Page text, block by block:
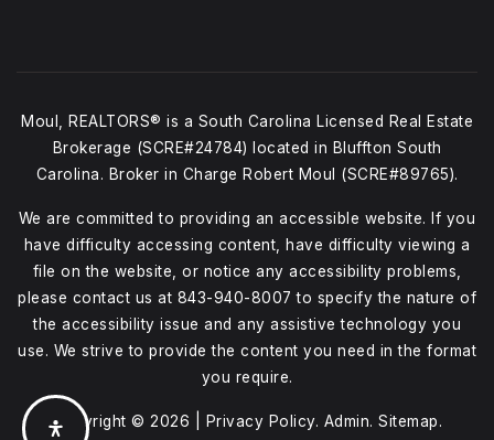
Moul, REALTORS® is a South Carolina Licensed Real Estate
Brokerage (SCRE#24784) located in Bluffton South
Carolina. Broker in Charge Robert Moul (SCRE#89765).
We are committed to providing an accessible website. If you
have difficulty accessing content, have difficulty viewing a
file on the website, or notice any accessibility problems,
please contact us at 843-940-8007 to specify the nature of
the accessibility issue and any assistive technology you
use. We strive to provide the content you need in the format
you require.
Copyright © 2026 | Privacy Policy. Admin. Sitemap.